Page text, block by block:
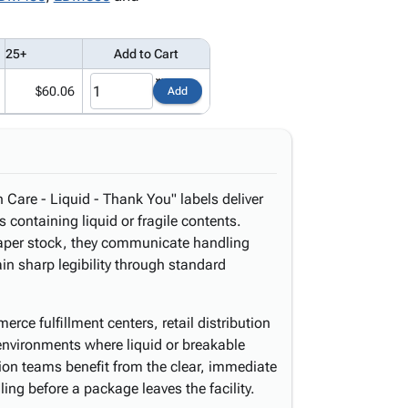
25+ Add to Cart
$60.06 Add
Care - Liquid - Thank You" labels deliver
containing liquid or fragile contents.
stock, they communicate handling
sharp legibility through standard
fulfillment centers, retail distribution
where liquid or breakable
teams benefit from the clear, immediate
before a package leaves the facility.